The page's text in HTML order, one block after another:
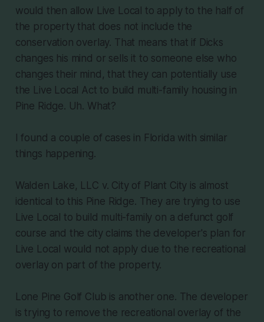
would then allow Live Local to apply to the half of
the property that does not include the
conservation overlay. That means that if Dicks
changes his mind or sells it to someone else who
changes their mind, that they can potentially use
the Live Local Act to build multi-family housing in
Pine Ridge. Uh. What?
I found a couple of cases in Florida with similar
things happening.
Walden Lake, LLC v. City of Plant City is almost
identical to this Pine Ridge. They are trying to use
Live Local to build multi-family on a defunct golf
course and the city claims the developer's plan for
Live Local would not apply due to the recreational
overlay on part of the property.
Lone Pine Golf Club is another one. The developer
is trying to remove the recreational overlay of the